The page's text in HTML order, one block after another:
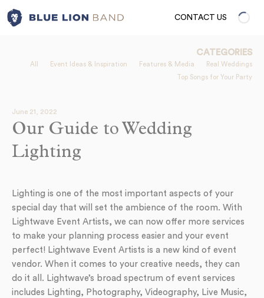
CONTACT US
CATEGORIES
All Event Ideas & Inspiration Features & Media
Real Weddings
Top Songs for Your Party
June 21, 2022
Our Guide to Wedding
Lighting
Lighting is one of the most important aspects of your
special day that will set the ambience of the room. With
Lightwave Event Artists, we can now offer more services
to make your planning process easier and your event
perfect! Lightwave Event Artists is a new kind of event
vendor. When it comes to your creative needs, they can
do it all. Lightwave’s broad spectrum of event services
includes Lighting, Photography, Videography, Live Music,